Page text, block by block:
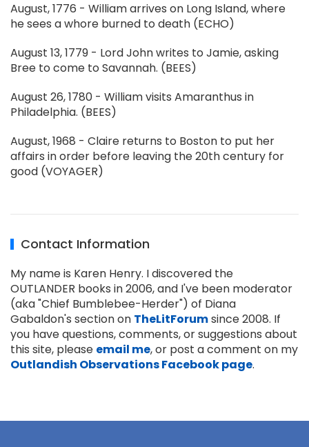
August, 1776 - William arrives on Long Island, where
he sees a whore burned to death (ECHO)
August 13, 1779 - Lord John writes to Jamie, asking
Bree to come to Savannah. (BEES)
August 26, 1780 - William visits Amaranthus in
Philadelphia. (BEES)
August, 1968 - Claire returns to Boston to put her
affairs in order before leaving the 20th century for
good (VOYAGER)
Contact Information
My name is Karen Henry. I discovered the
OUTLANDER books in 2006, and I've been moderator
(aka "Chief Bumblebee-Herder") of Diana
Gabaldon's section on TheLitForumsince 2008. If
you have questions, comments, or suggestions about
this site, please email me, or post a comment on my
Outlandish Observations Facebook page.